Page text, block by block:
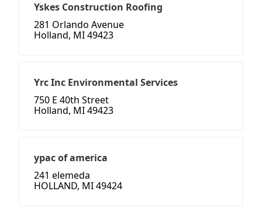
Yskes Construction Roofing
281 Orlando Avenue
Holland, MI 49423
Yrc Inc Environmental Services
750 E 40th Street
Holland, MI 49423
ypac of america
241 elemeda
HOLLAND, MI 49424